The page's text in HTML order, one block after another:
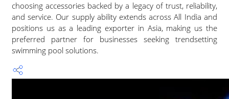
choosing accessories backed by a legacy of trust, reliability,
and service. Our supply ability extends across All India and
positions us as a leading exporter in Asia, making us the
preferred partner for businesses seeking trendsetting
swimming pool solutions.